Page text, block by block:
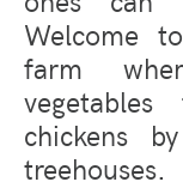
Welcome
farm
chickens
treehouses.